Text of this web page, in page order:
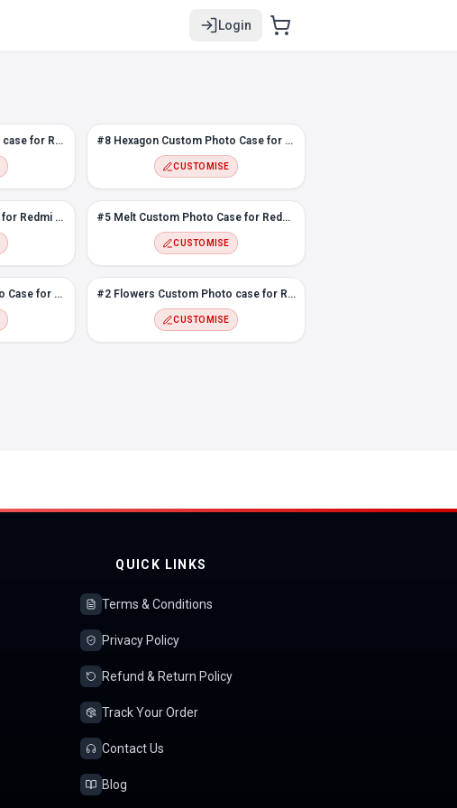
Login
#9 Abstract Design Photo case for Redmi Note 8 #8 Hexagon Custom Photo Case for Redmi Note 8
CUSTOMISE
Flower Frame Photo Case for Redmi Note 8 #5 Melt Custom Photo Case for Redmi Note 8
CUSTOMISE
Love Frame Custom Photo Case for Redmi Note 8 #2 Flowers Custom Photo case for Redmi Note 8
CUSTOMISE
QUICK LINKS
Terms & Conditions
Privacy Policy
Refund & Return Policy
Track Your Order
Contact Us
Blog